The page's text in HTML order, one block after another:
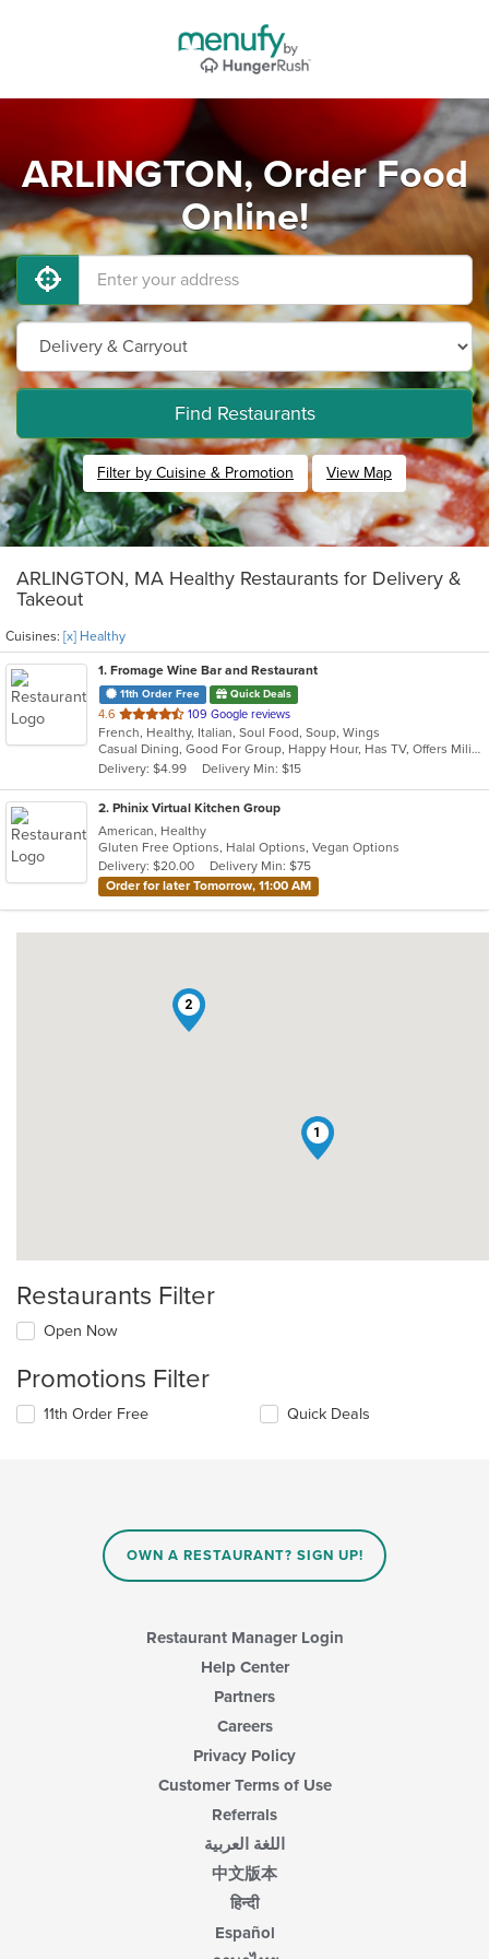
ARLINGTON, Order Food
Online!
Find Restaurants
Filter by Cuisine & Promotion View Map
ARLINGTON, MA Healthy Restaurants for Delivery &
Takeout
Cuisines: [x] Healthy
1. Fromage Wine Bar and Restaurant
11th Order Free Quick Deals
4.6 out
of
5
stars.
109 Google reviews
French, Healthy, Italian, Soul Food, Soup, Wings
Casual Dining, Good For Group, Happy Hour, Has TV, Offers Military Discount, Outdoor Seating, Romantic, Study Place, Vegetarian Options
Delivery: $4.99
Delivery Min: $15
2. Phinix Virtual Kitchen Group
American, Healthy
Gluten Free Options, Halal Options, Vegan Options
Delivery: $20.00
Delivery Min: $75
Order for later Tomorrow, 11:00 AM
1
2
Restaurants Filter
Open Now
Promotions Filter
11th Order Free Quick Deals
OWN A RESTAURANT? SIGN UP!
Restaurant Manager Login
Help Center
Partners
Careers
Privacy Policy
Customer Terms of Use
Referrals
اللغة العربية
中文版本
हिन्दी
Español